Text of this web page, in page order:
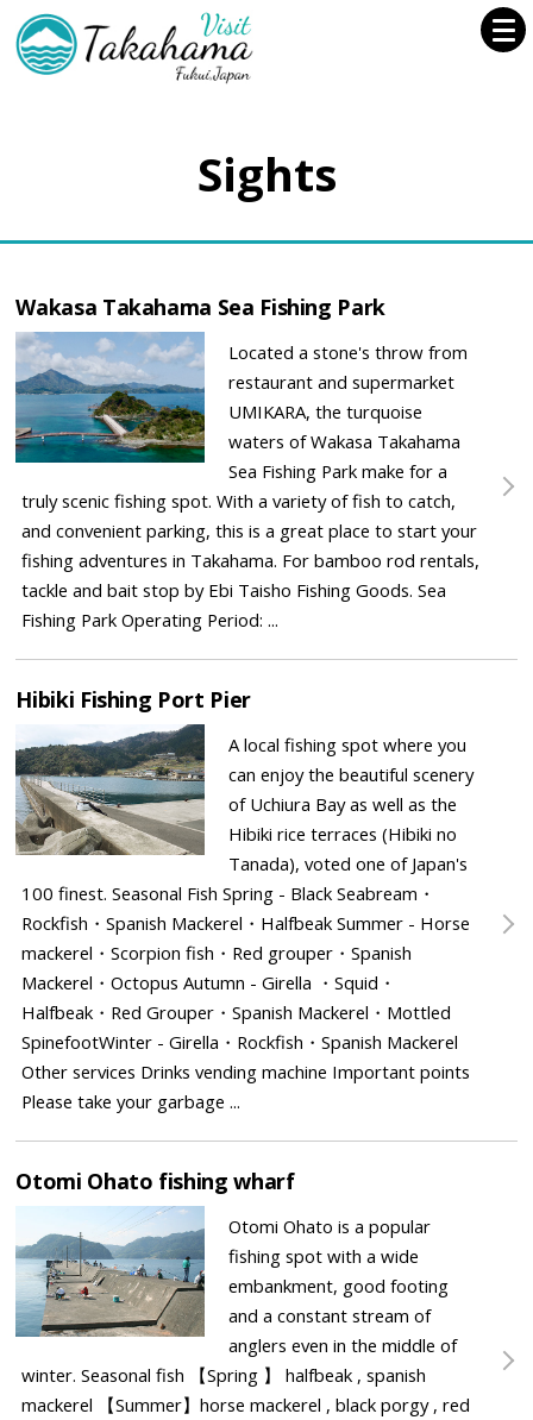
Sights
Wakasa Takahama Sea Fishing Park
Located a stone's throw from
restaurant and supermarket
UMIKARA, the turquoise
waters of Wakasa Takahama
Sea Fishing Park make for a
truly scenic fishing spot. With a variety of fish to catch,
and convenient parking, this is a great place to start your
fishing adventures in Takahama. For bamboo rod rentals,
tackle and bait stop by Ebi Taisho Fishing Goods. Sea
Fishing Park Operating Period: ...
Hibiki Fishing Port Pier
A local fishing spot where you
can enjoy the beautiful scenery
of Uchiura Bay as well as the
Hibiki rice terraces (Hibiki no
Tanada), voted one of Japan's
100 finest. Seasonal Fish Spring - Black Seabream・
Rockfish・Spanish Mackerel・Halfbeak Summer - Horse
mackerel・Scorpion fish・Red grouper・Spanish
Mackerel・Octopus Autumn - Girella ・Squid・
Halfbeak・Red Grouper・Spanish Mackerel・Mottled
SpinefootWinter - Girella・Rockfish・Spanish Mackerel
Other services Drinks vending machine Important points
Please take your garbage ...
Otomi Ohato fishing wharf
Otomi Ohato is a popular
fishing spot with a wide
embankment, good footing
and a constant stream of
anglers even in the middle of
winter. Seasonal fish 【Spring 】 halfbeak , spanish
mackerel 【Summer】horse mackerel , black porgy , red